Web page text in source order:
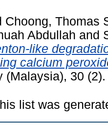
Choong, Thomas
Abdullah and
like
calcium
(Malaysia), 30
list was